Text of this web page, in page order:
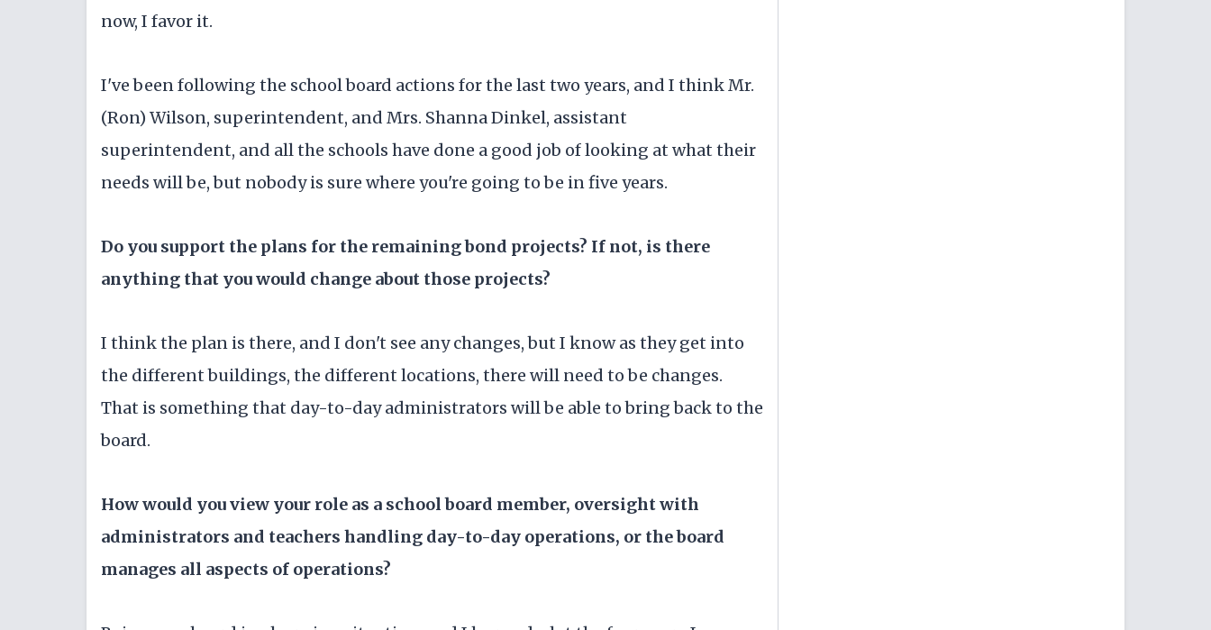
now, I favor it.
I've been following the school board actions for the last two years, and I think Mr.
(Ron) Wilson, superintendent, and Mrs. Shanna Dinkel, assistant
superintendent, and all the schools have done a good job of looking at what their
needs will be, but nobody is sure where you're going to be in five years.
Do you support the plans for the remaining bond projects? If not, is there
anything that you would change about those projects?
I think the plan is there, and I don't see any changes, but I know as they get into
the different buildings, the different locations, there will need to be changes.
That is something that day-to-day administrators will be able to bring back to the
board.
How would you view your role as a school board member, oversight with
administrators and teachers handling day-to-day operations, or the board
manages all aspects of operations?